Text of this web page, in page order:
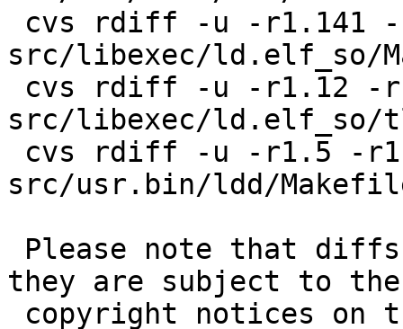
src/libexec/ld.elf_so/
src/libexec/ld.elf_so/
src/usr.bin/ldd/
they are subject to the